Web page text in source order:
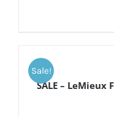
Sale!
CART
SALE – LeMieux